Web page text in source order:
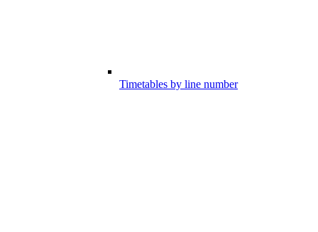
Timetables by line number